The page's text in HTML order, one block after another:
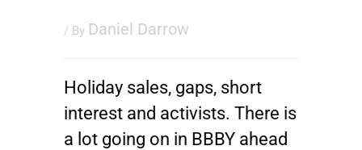
/ By Daniel Darrow
Holiday sales, gaps, short
interest and activists. There is
a lot going on in BBBY ahead